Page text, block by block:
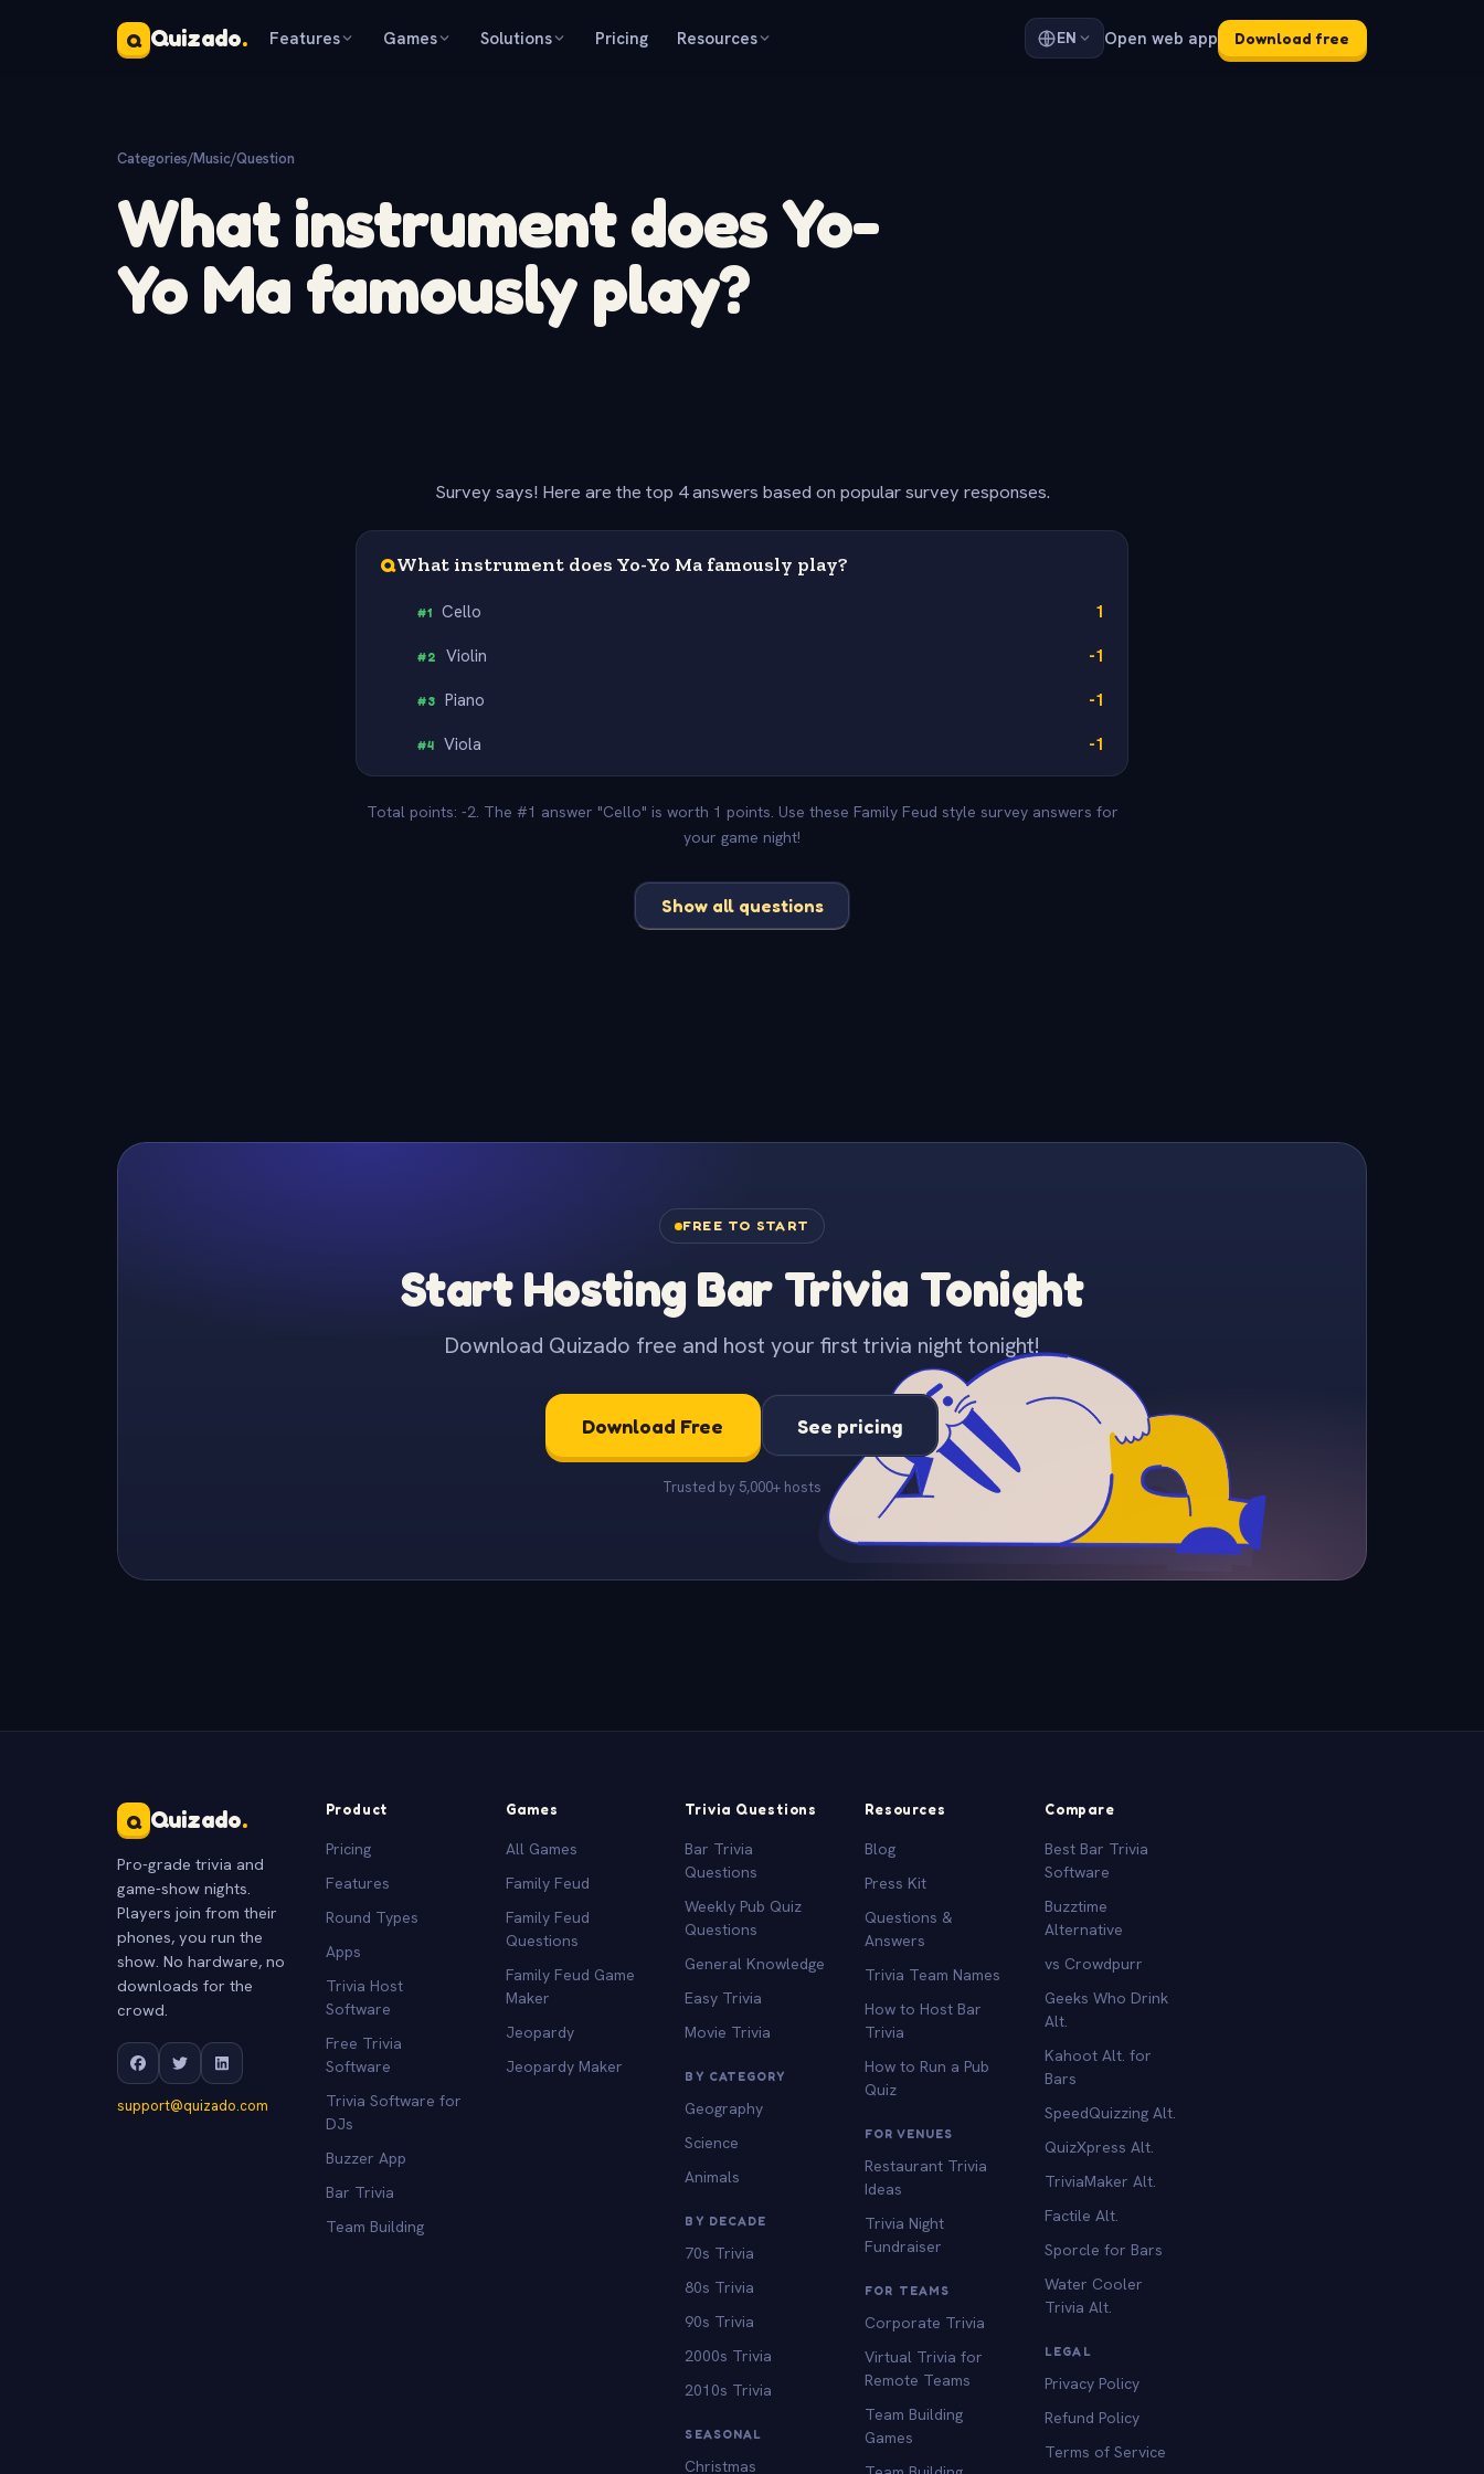
Q Quizado. Features Games Solutions Pricing Resources EN Open web app Download free
Categories/Music/Question
What instrument does Yo-
Yo Ma famously play?
Survey says! Here are the top 4 answers based on popular survey responses.
QWhat instrument does Yo-Yo Ma famously play?
#1 Cello 1
#2 Violin -1
#3 Piano -1
#4 Viola -1
Total points: -2. The #1 answer "Cello" is worth 1 points. Use these Family Feud style survey answers for
your game night!
Show all questions
FREE TO START
Start Hosting Bar Trivia Tonight
Download Quizado free and host your first trivia night tonight!
Download Free See pricing
Trusted by 5,000+ hosts
Q Quizado.
Pro-grade trivia and
game-show nights.
Players join from their
phones, you run the
show. No hardware, no
downloads for the
crowd.
support@quizado.com
Product
Pricing
Features
Round Types
Apps
Trivia Host
Software
Free Trivia
Software
Trivia Software for
DJs
Buzzer App
Bar Trivia
Team Building
Games
All Games
Family Feud
Family Feud
Questions
Family Feud Game
Maker
Jeopardy
Jeopardy Maker
Trivia Questions
Bar Trivia
Questions
Weekly Pub Quiz
Questions
General Knowledge
Easy Trivia
Movie Trivia
BY CATEGORY
Geography
Science
Animals
BY DECADE
70s Trivia
80s Trivia
90s Trivia
2000s Trivia
2010s Trivia
SEASONAL
Christmas
Resources
Blog
Press Kit
Questions &
Answers
Trivia Team Names
How to Host Bar
Trivia
How to Run a Pub
Quiz
FOR VENUES
Restaurant Trivia
Ideas
Trivia Night
Fundraiser
FOR TEAMS
Corporate Trivia
Virtual Trivia for
Remote Teams
Team Building
Games
Compare
Best Bar Trivia
Software
Buzztime
Alternative
vs Crowdpurr
Geeks Who Drink
Alt.
Kahoot Alt. for
Bars
SpeedQuizzing Alt.
QuizXpress Alt.
TriviaMaker Alt.
Factile Alt.
Sporcle for Bars
Water Cooler
Trivia Alt.
LEGAL
Privacy Policy
Refund Policy
Terms of Service